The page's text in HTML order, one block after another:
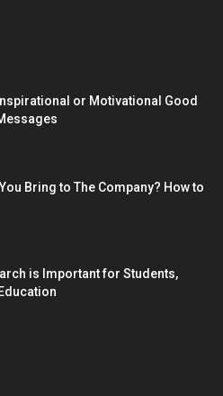
or Motivational Good
Bring to The Company? How to
is Important for Students,